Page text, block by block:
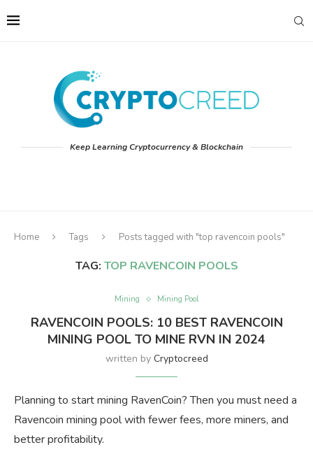
Keep Learning Cryptocurrency & Blockchain
Home Tags Posts tagged with "top ravencoin pools"
TAG: TOP RAVENCOIN POOLS
Mining Mining Pool
RAVENCOIN POOLS: 10 BEST RAVENCOIN
MINING POOL TO MINE RVN IN 2024
written by Cryptocreed
Planning to start mining RavenCoin? Then you must need a
Ravencoin mining pool with fewer fees, more miners, and
better profitability.